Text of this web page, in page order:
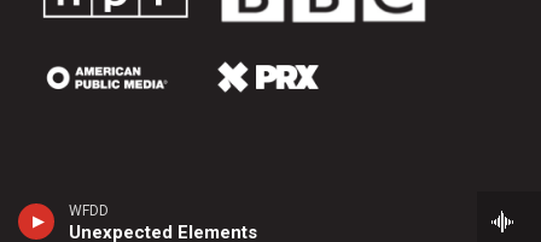
WFDD
Unexpected Elements